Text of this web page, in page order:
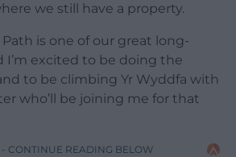
we still have a property.
Path is one of our great long-
I’m excited to be doing the
to be climbing Yr Wyddfa with
who’ll be joining me for that
- CONTINUE READING BELOW